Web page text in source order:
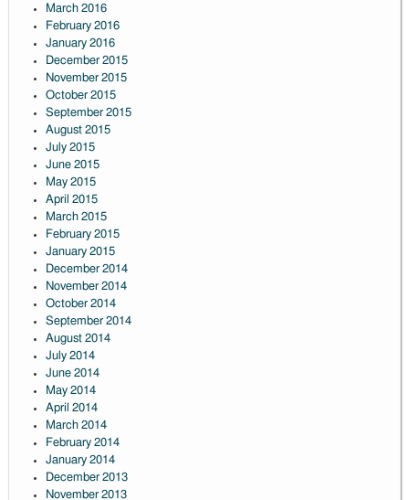
March 2016
February 2016
January 2016
December 2015
November 2015
October 2015
September 2015
August 2015
July 2015
June 2015
May 2015
April 2015
March 2015
February 2015
January 2015
December 2014
November 2014
October 2014
September 2014
August 2014
July 2014
June 2014
May 2014
April 2014
March 2014
February 2014
January 2014
December 2013
November 2013